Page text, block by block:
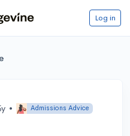
Log in
• Admissions Advice